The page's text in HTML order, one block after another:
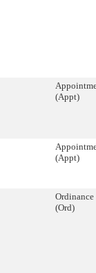
(Appt)
(Appt)
Ordinance
(Ord)